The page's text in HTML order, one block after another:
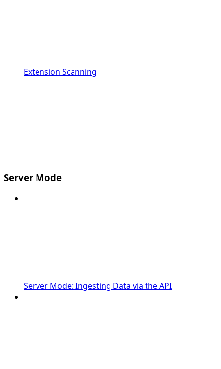
Extension Scanning
Server Mode
Server Mode: Ingesting Data via the API